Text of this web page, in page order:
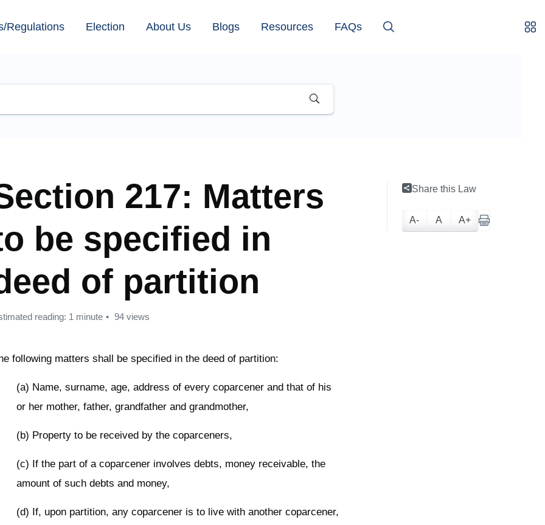
Regulations Election About Us Blogs Resources FAQs
217: Matters
be specified in
of partition
reading: 1 minute 94 views
following matters shall be specified in the deed of partition:
(a) Name, surname, age, address of every coparcener and that of his
or her mother, father, grandfather and grandmother,
(b) Property to be received by the coparceners,
(c) If the part of a coparcener involves debts, money receivable, the
amount of such debts and money,
(d) If, upon partition, any coparcener is to live with another coparcener,
Share this Law
A- A A+